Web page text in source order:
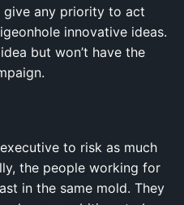
give any priority to act
innovative ideas.
but won’t have the
to risk as much
the people working for
in the same mold. They